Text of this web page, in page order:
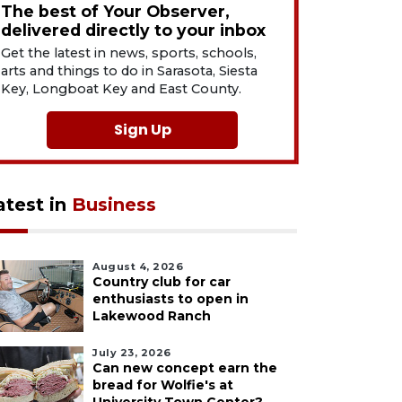
The best of Your Observer,
delivered directly to your inbox
Get the latest in news, sports, schools,
arts and things to do in Sarasota, Siesta
Key, Longboat Key and East County.
Sign Up
in Business
August 4, 2026
Country club for car
enthusiasts to open in
Lakewood Ranch
July 23, 2026
Can new concept earn the
bread for Wolfie's at